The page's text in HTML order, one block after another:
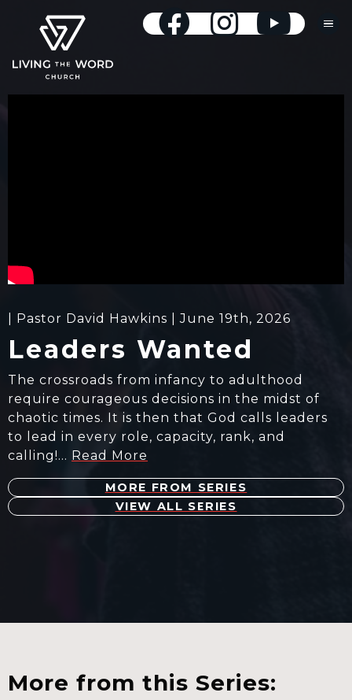
| Pastor David Hawkins | June 19th, 2026
Leaders Wanted
The crossroads from infancy to adulthood
require courageous decisions in the midst of
chaotic times. It is then that God calls leaders
to lead in every role, capacity, rank, and
calling!… Read More
MORE FROM SERIES
VIEW ALL SERIES
More from this Series: